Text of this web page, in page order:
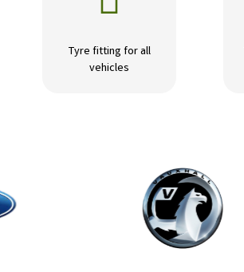
Tyre fitting for all
vehicles